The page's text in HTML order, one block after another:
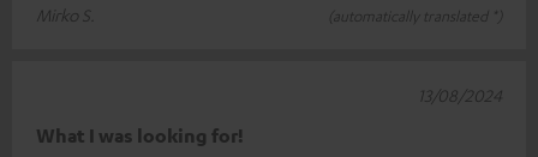
Mirko S.
(automatically translated *)
What I was looking for!
13/08/2024